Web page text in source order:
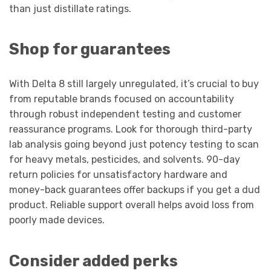
than just distillate ratings.
Shop for guarantees
With Delta 8 still largely unregulated, it’s crucial to buy
from reputable brands focused on accountability
through robust independent testing and customer
reassurance programs. Look for thorough third-party
lab analysis going beyond just potency testing to scan
for heavy metals, pesticides, and solvents. 90-day
return policies for unsatisfactory hardware and
money-back guarantees offer backups if you get a dud
product. Reliable support overall helps avoid loss from
poorly made devices.
Consider added perks